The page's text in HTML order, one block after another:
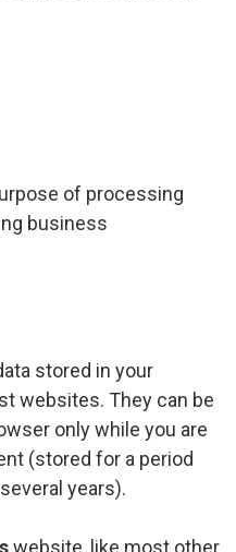
of processing
business
stored in your
websites. They can be
only while you are
(stored for a period
years).
website, like most other